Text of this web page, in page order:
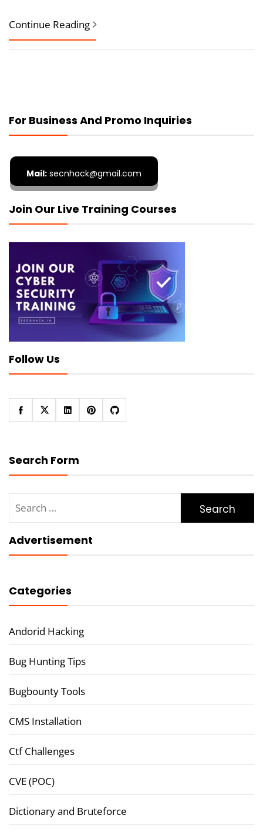
Continue Reading
For Business And Promo Inquiries
Mail: secnhack@gmail.com
Join Our Live Training Courses
Follow Us
Search Form
for:
Advertisement
Categories
Andorid Hacking
Bug Hunting Tips
Bugbounty Tools
CMS Installation
Ctf Challenges
CVE (POC)
Dictionary and Bruteforce